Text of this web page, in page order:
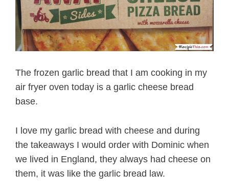
The frozen garlic bread that I am cooking in my
air fryer oven today is a garlic cheese bread
base.
I love my garlic bread with cheese and during
the takeaways I would order with Dominic when
we lived in England, they always had cheese on
them, it was like the garlic bread law.